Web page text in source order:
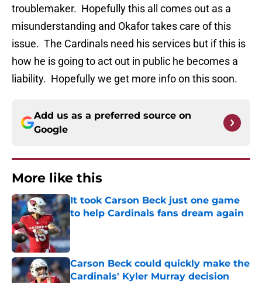
troublemaker. Hopefully this all comes out as a
misunderstanding and Okafor takes care of this
issue. The Cardinals need his services but if this is
how he is going to act out in public he becomes a
liability. Hopefully we get more info on this soon.
Add us as a preferred source on
Google
More like this
It took Carson Beck just one game
to help Cardinals fans dream again
Published by on Invalid Date
Carson Beck could quickly make the
Cardinals' Kyler Murray decision